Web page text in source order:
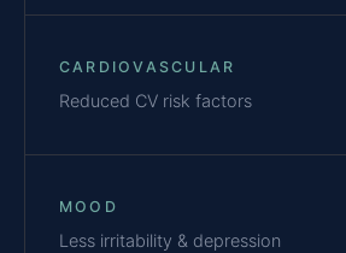
CARDIOVASCULAR
Reduced CV risk factors
MOOD
Less irritability & depression